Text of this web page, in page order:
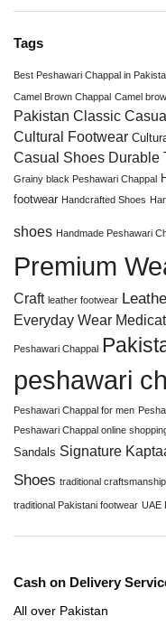
Tags
Best Peshawari Chappal in
Camel Brown Chappal Camel
Pakistan Classic
Cultural Footwear
Casual Shoes Durable
Grainy black Peshawari Chappal
footwear Handcrafted Shoes
shoes Handmade Peshawari
Premium
Craft leather footwear
Everyday Wear
Peshawari Chappal
peshawari
Peshawari Chappal for men
Peshawari Chappal online
Sandals Signature
Shoes traditional craftsmanship
traditional Pakistani footwear UAE
Cash on Delivery
All over Pakistan